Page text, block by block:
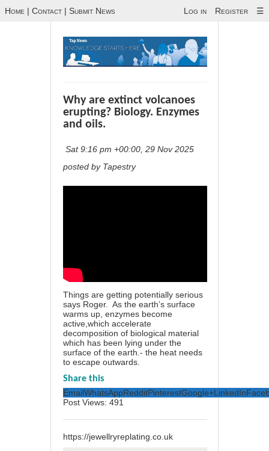
Home | Contact | Submit News Log in Register ☰
Why are extinct volcanoes
erupting? Biology. Enzymes
and oils.
Sat 9:16 pm +00:00, 29 Nov 2025
posted by Tapestry
Things are getting potentially serious
says Roger. As the earth’s surface
warms up, enzymes become
active,which accelerate
decomposition of biological material
which has been lying under the
surface of the earth.- the heat needs
to escape outwards.
Share this
EmailWhatsAppRedditPinterestGoogle+LinkedIn
Post Views: 491
https://jewellryreplating.co.uk